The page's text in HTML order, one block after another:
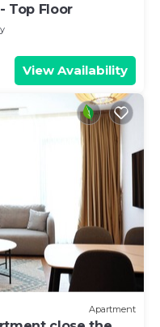
Top Floor
View Availability
Apartment